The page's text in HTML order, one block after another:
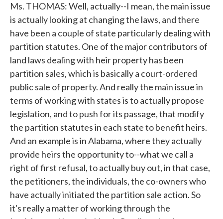
Ms. THOMAS: Well, actually--I mean, the main issue
is actually looking at changing the laws, and there
have been a couple of state particularly dealing with
partition statutes. One of the major contributors of
land laws dealing with heir property has been
partition sales, which is basically a court-ordered
public sale of property. And really the main issue in
terms of working with states is to actually propose
legislation, and to push for its passage, that modify
the partition statutes in each state to benefit heirs.
And an example is in Alabama, where they actually
provide heirs the opportunity to--what we call a
right of first refusal, to actually buy out, in that case,
the petitioners, the individuals, the co-owners who
have actually initiated the partition sale action. So
it's really a matter of working through the